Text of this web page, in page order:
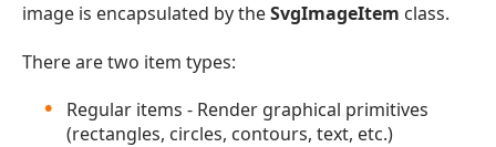
image is encapsulated by theSvgImageItem class.
There are two item types:
Regular items - Render graphical primitives
(rectangles, circles, contours, text, etc.)